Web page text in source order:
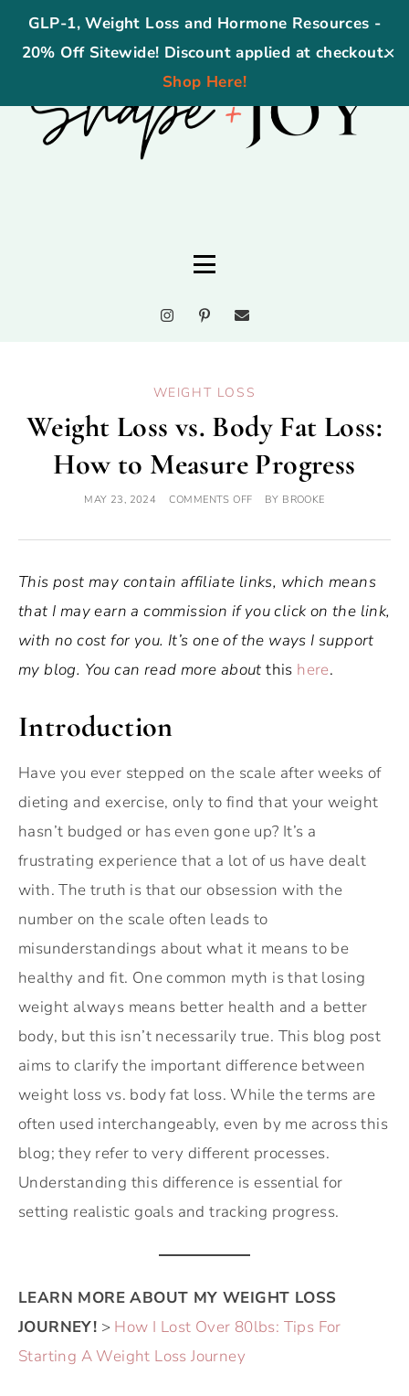
GLP-1, Weight Loss and Hormone Resources -
20% Off Sitewide! Discount applied at checkout.
Shop Here!
✕
WEIGHT LOSS
Weight Loss vs. Body Fat Loss:
How to Measure Progress
MAY 23, 2024 COMMENTS OFF BY BROOKE
This post may contain affiliate links, which means
that I may earn a commission if you click on the link,
with no cost for you. It’s one of the ways I support
my blog. You can read more aboutthis here.
Introduction
Have you ever stepped on the scale after weeks of
dieting and exercise, only to find that your weight
hasn’t budged or has even gone up? It’s a
frustrating experience that a lot of us have dealt
with. The truth is that our obsession with the
number on the scale often leads to
misunderstandings about what it means to be
healthy and fit. One common myth is that losing
weight always means better health and a better
body, but this isn’t necessarily true. This blog post
aims to clarify the important difference between
weight loss vs. body fat loss. While the terms are
often used interchangeably, even by me across this
blog; they refer to very different processes.
Understanding this difference is essential for
setting realistic goals and tracking progress.
LEARN MORE ABOUT MY WEIGHT LOSS
JOURNEY! > How I Lost Over 80lbs: Tips For
Starting A Weight Loss Journey